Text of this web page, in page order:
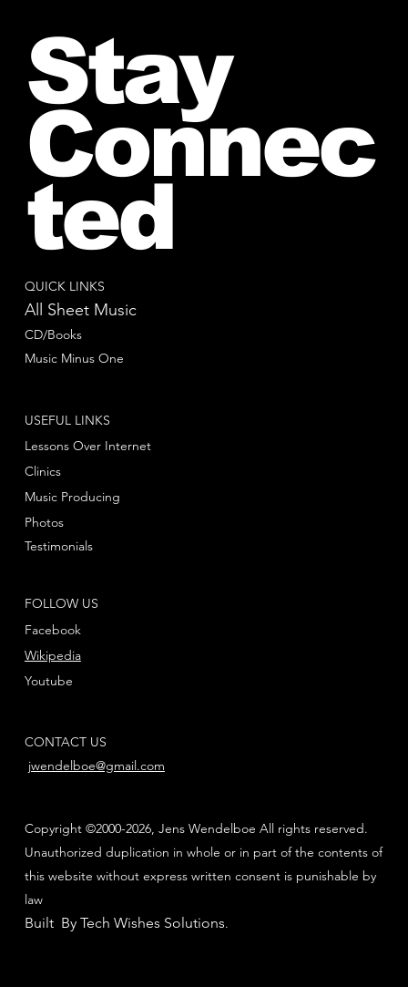
QUICK LINKS
All Sheet Music
CD/Books
Music Minus One
FOLLOW US
Facebook
Youtube
Wikipedia
USEFUL LINKS
Lessons Over Internet
Clinics
Music Producing
Photos
Testimonials
CONTACT US
jwendelboe@gmail.com
Copyright ©2000-2026, Jens Wendelboe All rights reserved.
Unauthorized duplication in whole or in part of the contents of
this website without express written consent is punishable by
law
Built By Tech Wishes Solutions.
Stay
Connec
ted